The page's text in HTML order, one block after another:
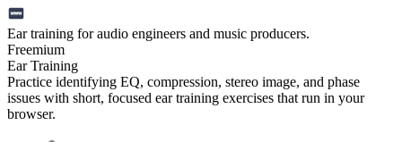
Ear training for audio engineers and music producers.
Freemium
Ear Training
Practice identifying EQ, compression, stereo image, and phase
issues with short, focused ear training exercises that run in your
browser.